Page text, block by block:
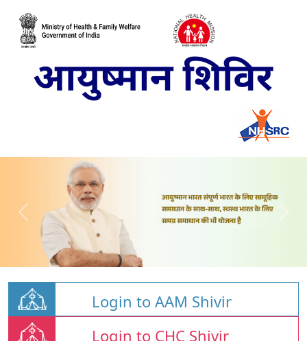
Login to AAM Shivir
Login to CHC Shivir